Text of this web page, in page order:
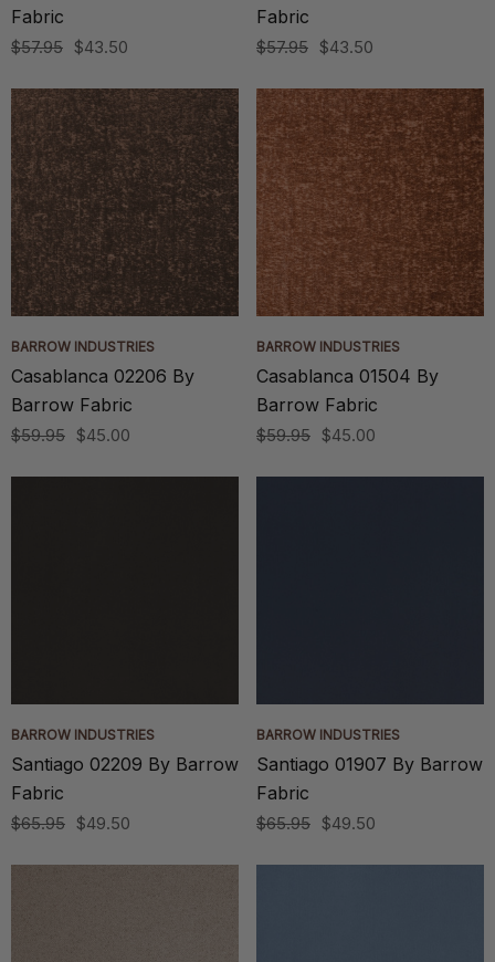
Fabric
$57.95 $43.50
Fabric
$57.95 $43.50
BARROW INDUSTRIES
Casablanca 02206 By
Barrow Fabric
$59.95 $45.00
BARROW INDUSTRIES
Casablanca 01504 By
Barrow Fabric
$59.95 $45.00
BARROW INDUSTRIES
Santiago 02209 By Barrow
Fabric
$65.95 $49.50
BARROW INDUSTRIES
Santiago 01907 By Barrow
Fabric
$65.95 $49.50